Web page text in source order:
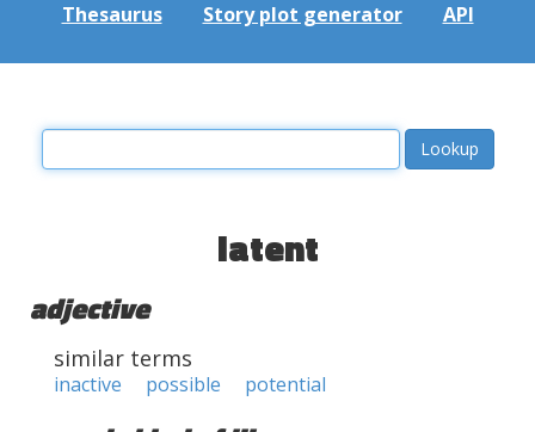
Thesaurus Story plot generator API
latent
adjective
similar terms
inactive possible potential